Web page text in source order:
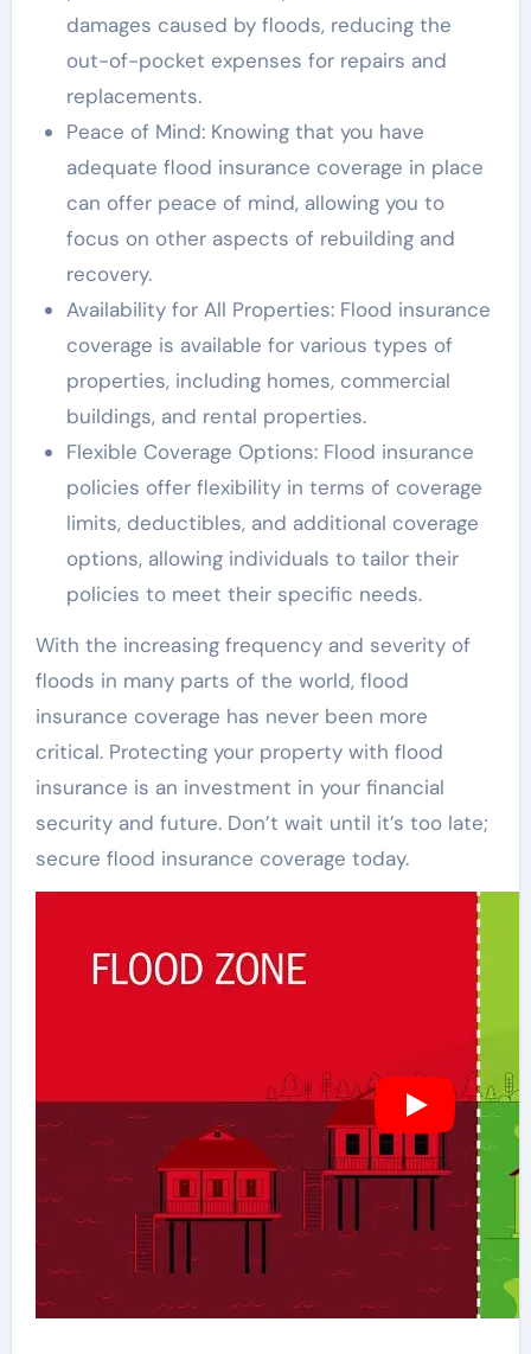
damages caused by floods, reducing the
out-of-pocket expenses for repairs and
replacements.
Peace of Mind: Knowing that you have
adequate flood insurance coverage in place
can offer peace of mind, allowing you to
focus on other aspects of rebuilding and
recovery.
Availability for All Properties: Flood insurance
coverage is available for various types of
properties, including homes, commercial
buildings, and rental properties.
Flexible Coverage Options: Flood insurance
policies offer flexibility in terms of coverage
limits, deductibles, and additional coverage
options, allowing individuals to tailor their
policies to meet their specific needs.
With the increasing frequency and severity of
floods in many parts of the world, flood
insurance coverage has never been more
critical. Protecting your property with flood
insurance is an investment in your financial
security and future. Don’t wait until it’s too late;
secure flood insurance coverage today.